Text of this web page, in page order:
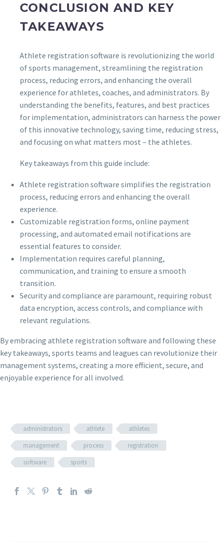
CONCLUSION AND KEY
TAKEAWAYS
Athlete registration software is revolutionizing the world
of sports management, streamlining the registration
process, reducing errors, and enhancing the overall
experience for athletes, coaches, and administrators. By
understanding the benefits, features, and best practices
for implementation, administrators can harness the power
of this innovative technology, saving time, reducing stress,
and focusing on what matters most – the athletes.
Key takeaways from this guide include:
Athlete registration software simplifies the registration
process, reducing errors and enhancing the overall
experience.
Customizable registration forms, online payment
processing, and automated email notifications are
essential features to consider.
Implementation requires careful planning,
communication, and training to ensure a smooth
transition.
Security and compliance are paramount, requiring robust
data encryption, access controls, and compliance with
relevant regulations.
By embracing athlete registration software and following these
key takeaways, sports teams and leagues can revolutionize their
management systems, creating a more efficient, secure, and
enjoyable experience for all involved.
administrators athlete
athletes
management
process
registration
software
sports